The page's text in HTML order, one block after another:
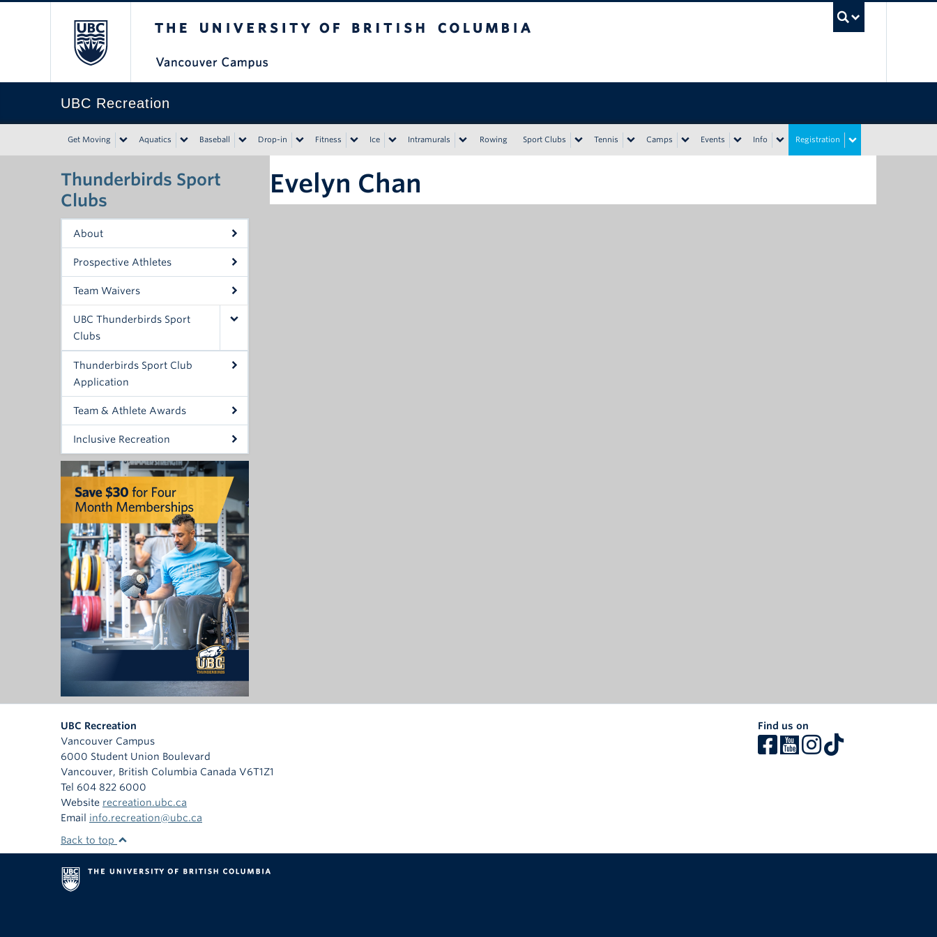
UBC Recreation
Get Moving Aquatics Baseball Drop-in Fitness Ice Intramurals Rowing Sport Clubs Tennis Camps Events Info Registration
Thunderbirds Sport
Clubs
About
Prospective Athletes
Team Waivers
UBC Thunderbirds Sport
Clubs
Thunderbirds Sport Club
Application
Team & Athlete Awards
Inclusive Recreation
Evelyn Chan
UBC Recreation
Vancouver Campus
6000 Student Union Boulevard
Vancouver, British Columbia Canada V6T1Z1
Tel 604 822 6000
Website recreation.ubc.ca
Email info.recreation@ubc.ca
Find us on
Back to top